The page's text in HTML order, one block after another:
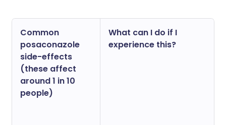
Common
posaconazole
side-effects
(these affect
around 1 in 10
people)
What can I do if I
experience this?